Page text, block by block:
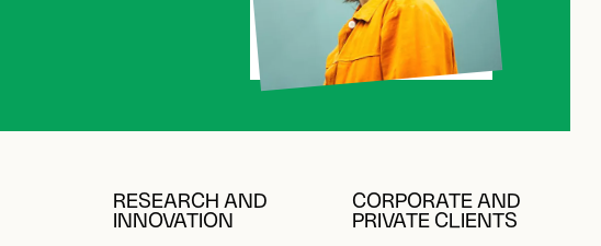
RESEARCH AND
INNOVATION
CORPORATE AND
PRIVATE CLIENTS